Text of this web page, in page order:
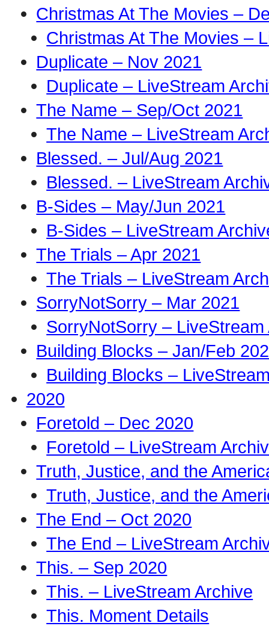
Christmas At The Movies –
Christmas At The Movies –
Duplicate – Nov 2021
Duplicate – LiveStream
The Name – Sep/Oct 2021
The Name – LiveStream
Blessed. – Jul/Aug 2021
Blessed. – LiveStream
B-Sides – May/Jun 2021
B-Sides – LiveStream
The Trials – Apr 2021
The Trials – LiveStream
SorryNotSorry – Mar 2021
SorryNotSorry – LiveStream
Building Blocks – Jan/Feb
Building Blocks –
2020
Foretold – Dec 2020
Foretold – LiveStream
Truth, Justice, and the
Truth, Justice, and the
The End – Oct 2020
The End – LiveStream
This. – Sep 2020
This. – LiveStream Archive
This. Moment Details